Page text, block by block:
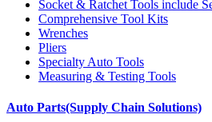
Socket & Ratchet Tools include
Comprehensive Tool Kits
Wrenches
Pliers
Specialty Auto Tools
Measuring & Testing Tools
Auto Parts(Supply Chain Solutions)